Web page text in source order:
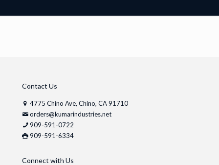
Contact Us
4775 Chino Ave, Chino, CA 91710
orders@kumarindustries.net
909-591-0722
909-591-6334
Connect with Us